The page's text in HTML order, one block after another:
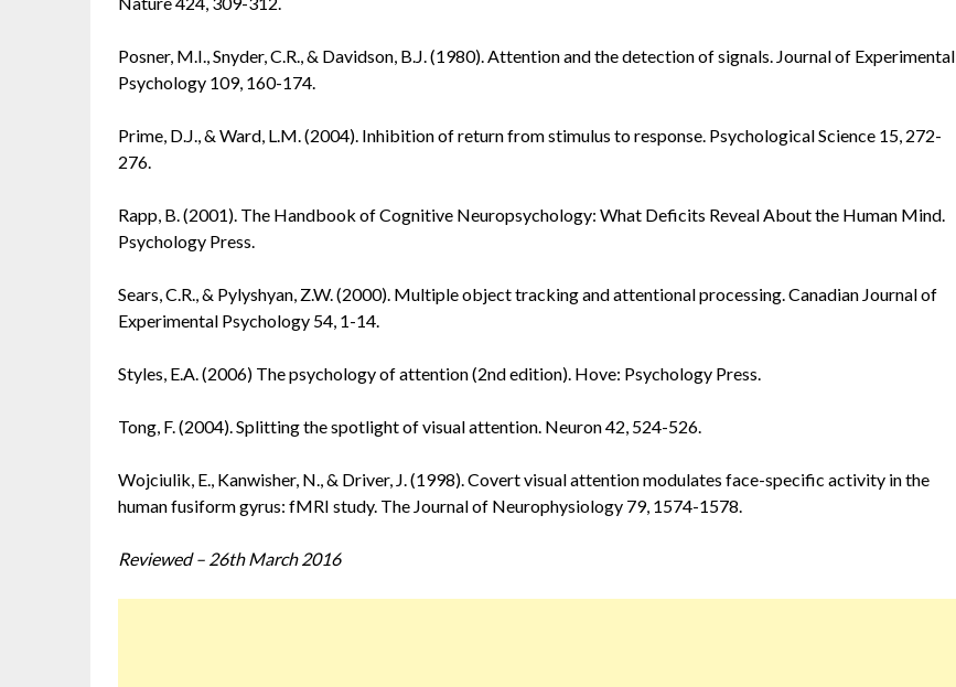
Posner, M.I., Snyder, C.R., & Davidson, B.J. (1980). Attention and the detection of signals. Journal of Experimental
Psychology 109, 160-174.
Prime, D.J., & Ward, L.M. (2004). Inhibition of return from stimulus to response. Psychological Science 15, 272-
276.
Rapp, B. (2001). The Handbook of Cognitive Neuropsychology: What Deficits Reveal About the Human Mind.
Psychology Press.
Sears, C.R., & Pylyshyan, Z.W. (2000). Multiple object tracking and attentional processing. Canadian Journal of
Experimental Psychology 54, 1-14.
Styles, E.A. (2006) The psychology of attention (2nd edition). Hove: Psychology Press.
Tong, F. (2004). Splitting the spotlight of visual attention. Neuron 42, 524-526.
Wojciulik, E., Kanwisher, N., & Driver, J. (1998). Covert visual attention modulates face-specific activity in the
human fusiform gyrus: fMRI study. The Journal of Neurophysiology 79, 1574-1578.
Reviewed – 26th March 2016